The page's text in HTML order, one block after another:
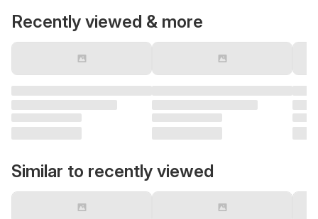
Recently viewed & more
Similar to recently viewed